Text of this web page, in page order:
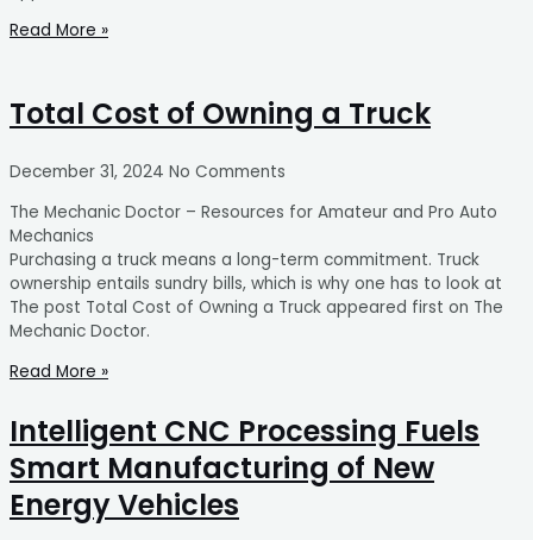
Read More »
Total Cost of Owning a Truck
December 31, 2024 No Comments
The Mechanic Doctor – Resources for Amateur and Pro Auto
Mechanics
Purchasing a truck means a long-term commitment. Truck
ownership entails sundry bills, which is why one has to look at
The post Total Cost of Owning a Truck appeared first on The
Mechanic Doctor.
Read More »
Intelligent CNC Processing Fuels
Smart Manufacturing of New
Energy Vehicles